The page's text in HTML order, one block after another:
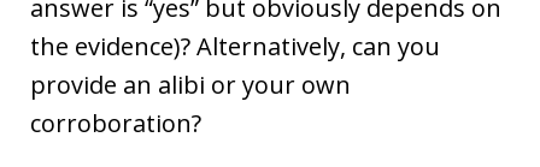
answer is “yes” but obviously depends on
the evidence)? Alternatively, can you
provide an alibi or your own
corroboration?